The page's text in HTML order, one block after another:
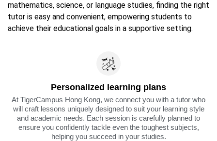
mathematics, science, or language studies, finding the right
tutor is easy and convenient, empowering students to
achieve their educational goals in a supportive setting.
Personalized learning plans
At TigerCampus Hong Kong, we connect you with a tutor who
will craft lessons uniquely designed to suit your learning style
and academic needs. Each session is carefully planned to
ensure you confidently tackle even the toughest subjects,
helping you succeed in your studies.